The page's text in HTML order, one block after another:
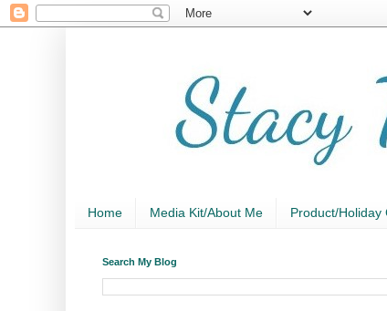
Home Media Kit/About Me Product/Holiday
Search My Blog